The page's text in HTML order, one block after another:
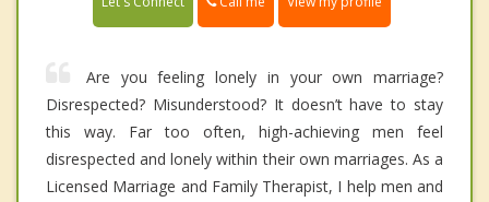
Are you feeling lonely in your own marriage?
Disrespected? Misunderstood? It doesn’t have to stay
this way. Far too often, high-achieving men feel
disrespected and lonely within their own marriages. As a
Licensed Marriage and Family Therapist, I help men and